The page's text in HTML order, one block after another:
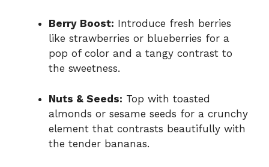
Berry Boost: Introduce fresh berries
like strawberries or blueberries for a
pop of color and a tangy contrast to
the sweetness.
Nuts & Seeds: Top with toasted
almonds or sesame seeds for a crunchy
element that contrasts beautifully with
the tender bananas.